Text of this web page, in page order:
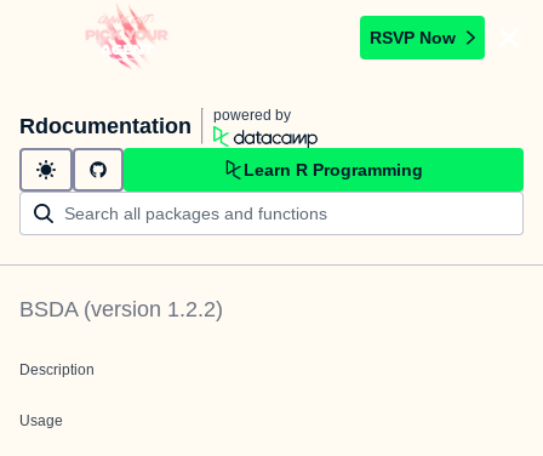
RSVP Now
Rdocumentation powered by
Learn R Programming
BSDA(version 1.2.2)
Description
Usage